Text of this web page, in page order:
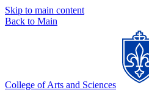
Skip to main content
Back to Main
College of Arts and Sciences